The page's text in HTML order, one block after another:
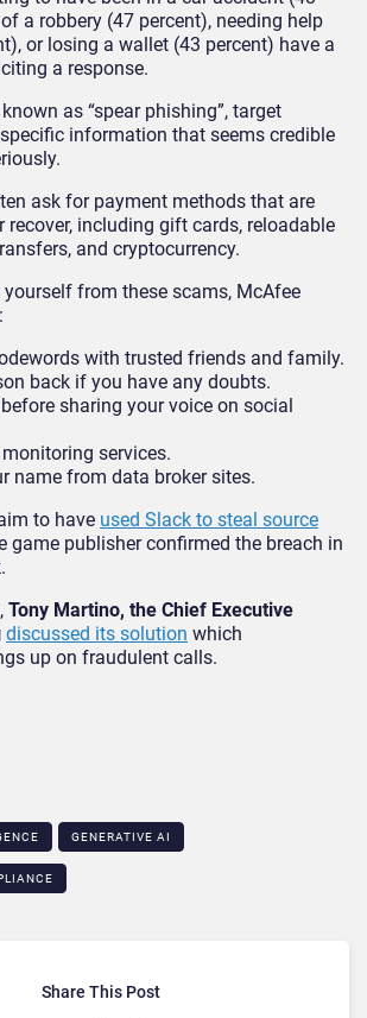
a robbery (47 percent), needing help
or losing a wallet (43 percent) have a
a response.
as “spear phishing”, target
information that seems credible
ask for payment methods that are
including gift cards, reloadable
and cryptocurrency.
yourself from these scams, McAfee
with trusted friends and family.
back if you have any doubts.
sharing your voice on social
services.
name from data broker sites.
to have used Slack to steal source
game publisher confirmed the breach in
Tony Martino, the Chief Executive
discussed its solution which
up on fraudulent calls.
GENERATIVE AI
Share This Post